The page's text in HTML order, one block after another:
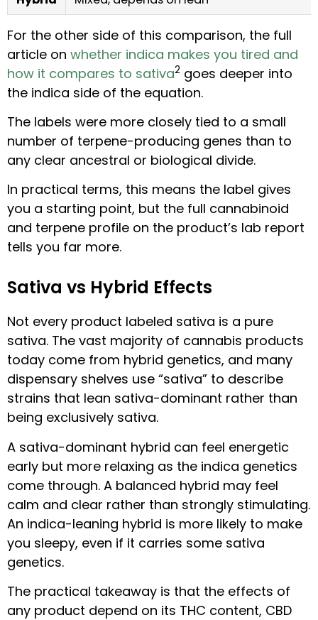
For the other side of this comparison, the full
article on whether indica makes you tired and
how it compares to sativa2 goes deeper into
the indica side of the equation.
The labels were more closely tied to a small
number of terpene-producing genes than to
any clear ancestral or biological divide.
In practical terms, this means the label gives
you a starting point, but the full cannabinoid
and terpene profile on the product’s lab report
tells you far more.
Sativa vs Hybrid Effects
Not every product labeled sativa is a pure
sativa. The vast majority of cannabis products
today come from hybrid genetics, and many
dispensary shelves use “sativa” to describe
strains that lean sativa-dominant rather than
being exclusively sativa.
A sativa-dominant hybrid can feel energetic
early but more relaxing as the indica genetics
come through. A balanced hybrid may feel
calm and clear rather than strongly stimulating.
An indica-leaning hybrid is more likely to make
you sleepy, even if it carries some sativa
genetics.
The practical takeaway is that the effects of
any product depend on its THC content, CBD